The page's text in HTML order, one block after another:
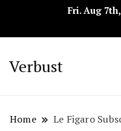
Fri. Aug
Verbust
Home Le Figaro